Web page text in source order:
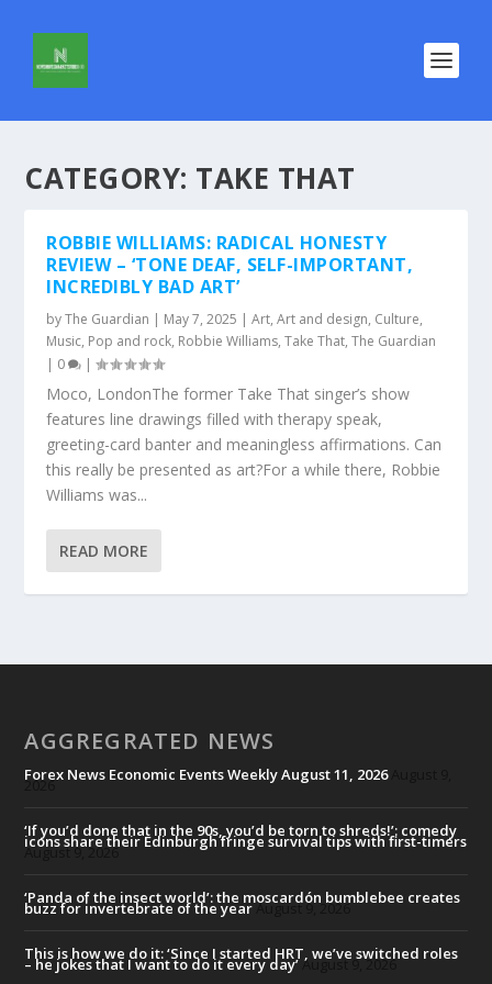
CATEGORY: TAKE THAT
ROBBIE WILLIAMS: RADICAL HONESTY
REVIEW – ‘TONE DEAF, SELF-IMPORTANT,
INCREDIBLY BAD ART’
byThe Guardian | May 7, 2025 |Art,Art and design, Culture,
Music, Pop and rock, Robbie Williams,Take That,The Guardian
| 0 |
Moco, LondonThe former Take That singer’s show
features line drawings filled with therapy speak,
greeting-card banter and meaningless affirmations. Can
this really be presented as art?For a while there, Robbie
Williams was...
READ MORE
AGGREGRATED NEWS
Forex News Economic Events Weekly August 11, 2026
2026
‘If you’d done that in the 90s, you’d be torn to shreds!’: comedy
icons share their Edinburgh fringe survival tips with first-timers
August 9, 2026
‘Panda of the insect world’: the moscardón bumblebee creates
buzz for invertebrate of the year August 9, 2026
This is how we do it: ‘Since I started HRT, we’ve switched roles
– he jokes that I want to do it every day’ August 9, 2026